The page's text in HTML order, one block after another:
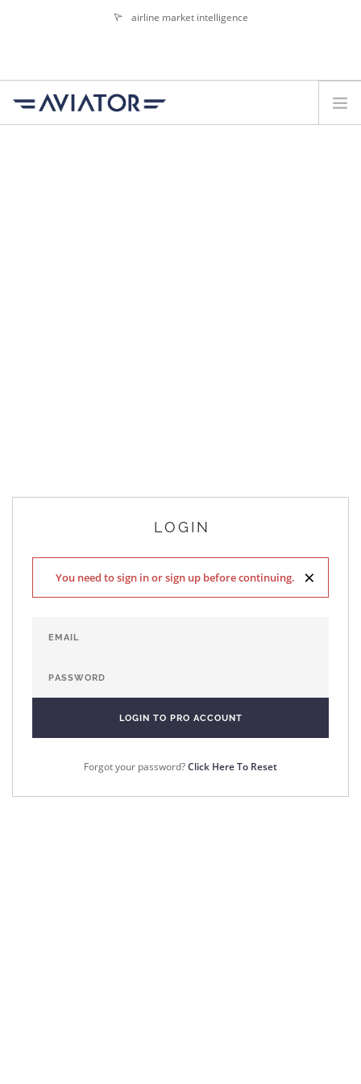
airline market intelligence
LOGIN
×
You need to sign in or sign up before continuing.
Forgot your password?Click Here To Reset